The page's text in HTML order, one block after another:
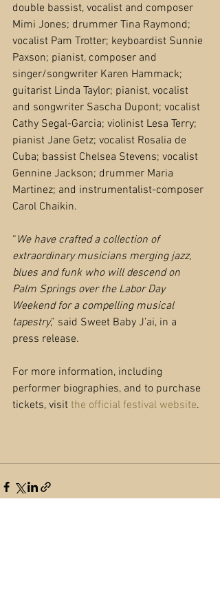
double bassist, vocalist and composer
Mimi Jones; drummer Tina Raymond;
vocalist Pam Trotter; keyboardist Sunnie
Paxson; pianist, composer and
singer/songwriter Karen Hammack;
guitarist Linda Taylor; pianist, vocalist
and songwriter Sascha Dupont; vocalist
Cathy Segal-Garcia; violinist Lesa Terry;
pianist Jane Getz; vocalist Rosalia de
Cuba; bassist Chelsea Stevens; vocalist
Gennine Jackson; drummer Maria
Martinez; and instrumentalist-composer
Carol Chaikin.
“ We have crafted a collection of
extraordinary musicians merging jazz,
blues and funk who will descend on
Palm Springs over the Labor Day
Weekend for a compelling musical
tapestry,” said Sweet Baby J’ai, in a
press release.
For more information, including
performer biographies, and to purchase
tickets, visit the official festival website.